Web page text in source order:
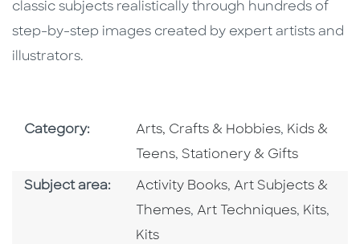
classic subjects realistically through hundreds of
step-by-step images created by expert artists and
illustrators.
Category: Go To Subject Area
Arts, Crafts & Hobbies, Go To
Kids &
Teens,Go To Subject Area
Stationery & Gifts
Subject area: Go To Category
Activity Books, Go To Category
Art Subjects &
Themes, Go To Category
Art Techniques, Go To
Kits,
Kits